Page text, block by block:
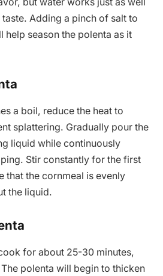
Adding a pinch of salt to
help season the polenta as it
a boil, reduce the heat to
splattering. Gradually pour the
liquid while continuously
Stir constantly for the first
that the cornmeal is evenly
the liquid.
for about 25-30 minutes,
polenta will begin to thicken